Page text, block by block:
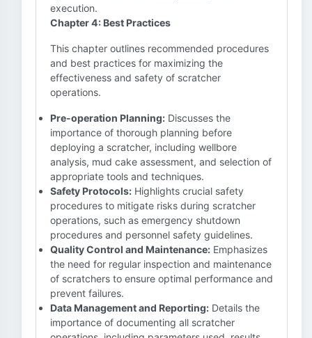
execution.
Chapter 4: Best Practices
This chapter outlines recommended procedures
and best practices for maximizing the
effectiveness and safety of scratcher
operations.
Pre-operation Planning: Discusses the
importance of thorough planning before
deploying a scratcher, including wellbore
analysis, mud cake assessment, and selection of
appropriate tools and techniques.
Safety Protocols: Highlights crucial safety
procedures to mitigate risks during scratcher
operations, such as emergency shutdown
procedures and personnel safety guidelines.
Quality Control and Maintenance: Emphasizes
the need for regular inspection and maintenance
of scratchers to ensure optimal performance and
prevent failures.
Data Management and Reporting: Details the
importance of documenting all scratcher